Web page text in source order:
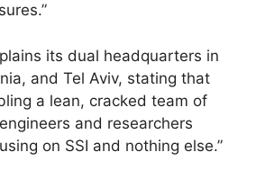
its dual headquarters in
and Tel Aviv, stating that
a lean, cracked team of
and researchers
on SSI and nothing else.”